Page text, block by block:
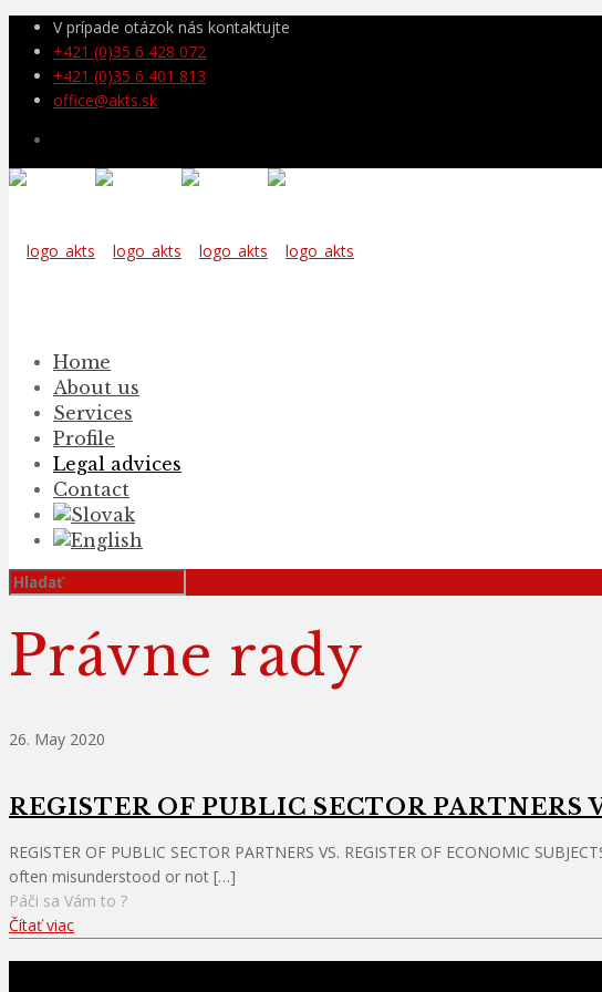
V prípade otázok nás kontaktujte
+421 (0)35 6 428 072
+421 (0)35 6 401 813
office@akts.sk
Home
About us
Services
Profile
Legal advices
Contact
Právne rady
26. May 2020
REGISTER OF PUBLIC SECTOR PARTNERS
REGISTER OF PUBLIC SECTOR PARTNERS VS. REGISTER OF ECONOMIC
often misunderstood or not […]
Páči sa Vám to ?
Čítať viac